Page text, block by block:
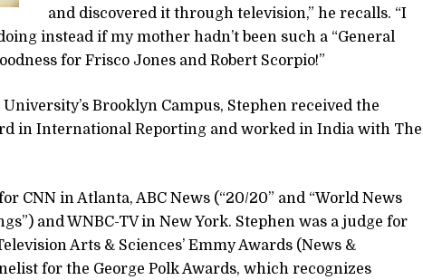
and discovered it through television,” he recalls. “I
instead if my mother hadn’t been such a “General
for Frisco Jones and Robert Scorpio!”
Brooklyn Campus, Stephen received the
in International Reporting and worked in India with The
CNN in Atlanta, ABC News (“20/20” and “World News
and WNBC-TV in New York. Stephen was a judge for
Arts & Sciences’ Emmy Awards (News &
for the George Polk Awards, which recognizes